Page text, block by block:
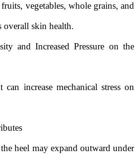
vegetables, whole grains, and
overall skin health.
and Increased Pressure on the
increase mechanical stress on
heel may expand outward under